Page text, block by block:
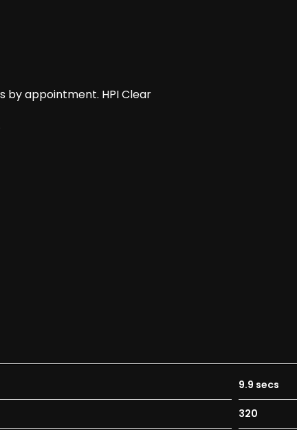
by appointment. HPI Clear
9.9 secs
320